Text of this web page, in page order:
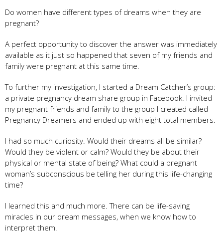
Do women have different types of dreams when they are
pregnant?
A perfect opportunity to discover the answer was immediately
available as it just so happened that seven of my friends and
family were pregnant at this same time.
To further my investigation, I started a Dream Catcher’s group:
a private pregnancy dream share group in Facebook. I invited
my pregnant friends and family to the group I created called
Pregnancy Dreamers and ended up with eight total members.
I had so much curiosity. Would their dreams all be similar?
Would they be violent or calm? Would they be about their
physical or mental state of being? What could a pregnant
woman’s subconscious be telling her during this life-changing
time?
I learned this and much more. There can be life-saving
miracles in our dream messages, when we know how to
interpret them.